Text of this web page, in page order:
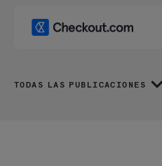
TODAS LAS PUBLICACIONES